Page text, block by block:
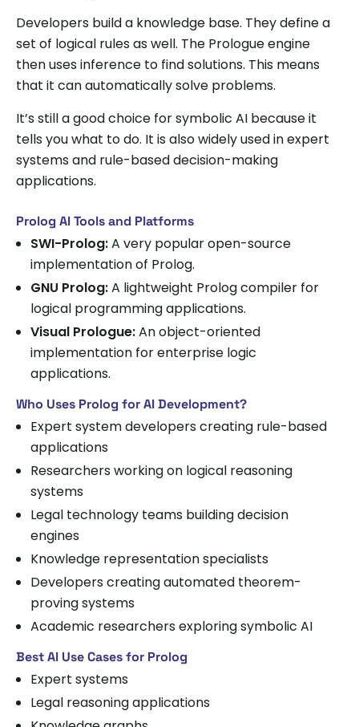
Developers build a knowledge base. They define a
set of logical rules as well. The Prologue engine
then uses inference to find solutions. This means
that it can automatically solve problems.
It’s still a good choice for symbolic AI because it
tells you what to do. It is also widely used in expert
systems and rule-based decision-making
applications.
Prolog AI Tools and Platforms
SWI-Prolog:A very popular open-source
implementation of Prolog.
GNU Prolog:A lightweight Prolog compiler for
logical programming applications.
Visual Prologue:An object-oriented
implementation for enterprise logic
applications.
Who Uses Prolog for AI Development?
Expert system developers creating rule-based
applications
Researchers working on logical reasoning
systems
Legal technology teams building decision
engines
Knowledge representation specialists
Developers creating automated theorem-
proving systems
Academic researchers exploring symbolic AI
Best AI Use Cases for Prolog
Expert systems
Legal reasoning applications